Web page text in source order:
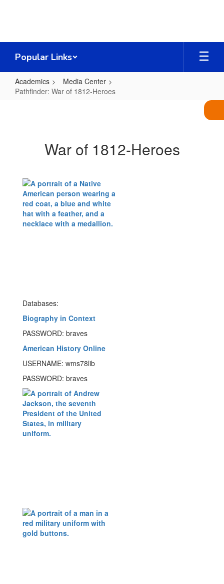
Popular Links
Academics
Media Center
Pathfinder: War of 1812-Heroes
War of 1812-Heroes
Databases:
Biography in Context
PASSWORD: braves
American History Online
USERNAME: wms78lib
PASSWORD: braves